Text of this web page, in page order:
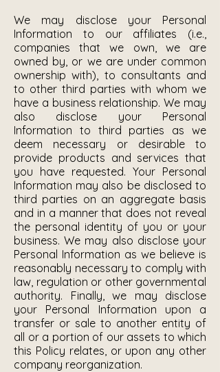
We may disclose your Personal
Information to our affiliates (i.e.,
companies that we own, we are
owned by, or we are under common
ownership with), to consultants and
to other third parties with whom we
have a business relationship. We may
also disclose your Personal
Information to third parties as we
deem necessary or desirable to
provide products and services that
you have requested. Your Personal
Information may also be disclosed to
third parties on an aggregate basis
and in a manner that does not reveal
the personal identity of you or your
business. We may also disclose your
Personal Information as we believe is
reasonably necessary to comply with
law, regulation or other governmental
authority. Finally, we may disclose
your Personal Information upon a
transfer or sale to another entity of
all or a portion of our assets to which
this Policy relates, or upon any other
company reorganization.